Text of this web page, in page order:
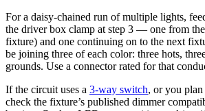
For a daisy-chained run of multiple lights,
the driver box clamp at step 3 — one from
fixture) and one continuing on to the next
be joining three of each color: three hots,
grounds. Use a connector rated for that
If the circuit uses a 3-way switch, or you
check the fixture’s published dimmer